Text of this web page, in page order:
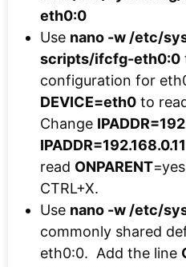
eth0:0
Use nano -w /etc/
scripts/ifcfg-eth0:0
configuration for
DEVICE=eth0 to
Change
IPADDR=192.168.0.11
read ONPARENT
CTRL+X.
Use nano -w /etc/
commonly shared
eth0:0. Add the line